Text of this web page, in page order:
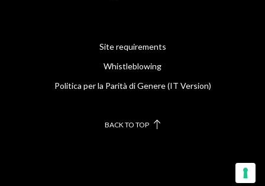
Site requirements
Whistleblowing
Politica per la Parità di Genere (IT Version)
BACK TO TOP